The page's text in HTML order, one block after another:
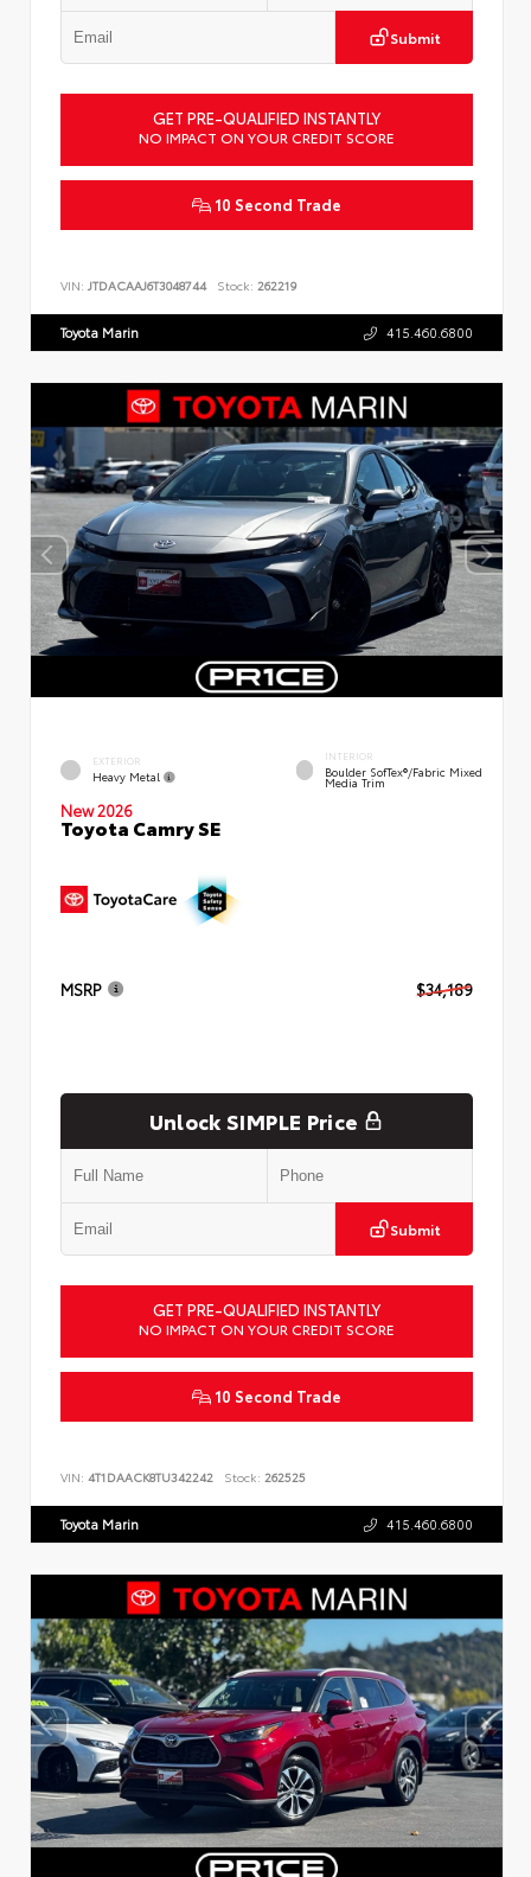
Submit
GET PRE-QUALIFIED INSTANTLY
NO IMPACT ON YOUR CREDIT SCORE
10 Second Trade
VIN: JTDACAAJ6T3048744 Stock: 262219
Toyota Marin 415.460.6800
EXTERIOR
Heavy Metal
INTERIOR
Boulder SofTex®/fabric Mixed
Media Trim
New 2026
Toyota Camry SE
MSRP $34,189
Unlock SIMPLE Price
Submit
GET PRE-QUALIFIED INSTANTLY
NO IMPACT ON YOUR CREDIT SCORE
10 Second Trade
VIN: 4T1DAACK8TU342242 Stock: 262525
Toyota Marin 415.460.6800